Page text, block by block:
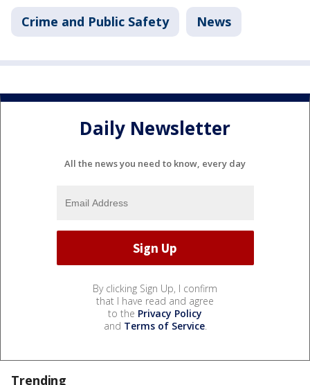
Crime and Public Safety News
Daily Newsletter
All the news you need to know, every day
By clicking Sign Up, I confirm
that I have read and agree
to the Privacy Policy
and Terms of Service.
Trending